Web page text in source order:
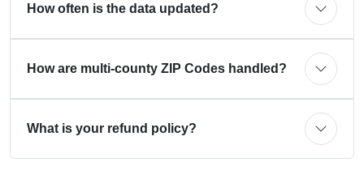
How often is the data updated?
How are multi-county ZIP Codes handled?
What is your refund policy?